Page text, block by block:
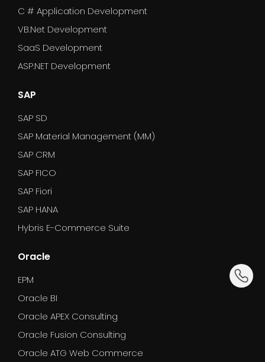
C # Application Development
VB.Net Development
SaaS Development
ASP.NET Development
SAP
SAP SD
SAP Material Management (MM)
SAP CRM
SAP FICO
SAP Fiori
SAP HANA
Hybris E-Commerce Suite
Oracle
EPM
Oracle BI
Oracle APEX Consulting
Oracle Fusion Consulting
Oracle ATG Web Commerce